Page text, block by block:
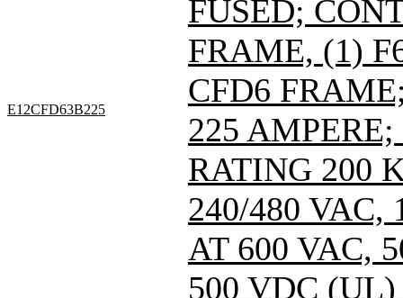
E12CFD63B225
FUSED;
FRAME, (1)
CFD6
225
RATING 200
240/480 VAC,
AT 600 VAC,
500 VDC (UL)